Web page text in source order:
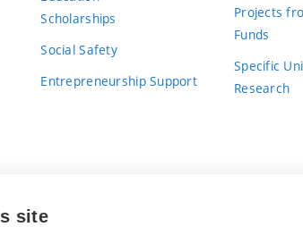
Scholarships
Social Safety
Entrepreneurship Support
Projects
Funds
Specific
Research
site